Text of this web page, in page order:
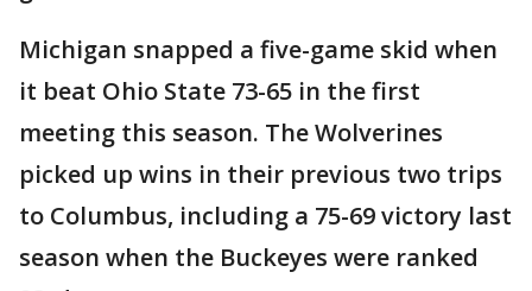
Michigan snapped a five-game skid when
it beat Ohio State 73-65 in the first
meeting this season. The Wolverines
picked up wins in their previous two trips
to Columbus, including a 75-69 victory last
season when the Buckeyes were ranked